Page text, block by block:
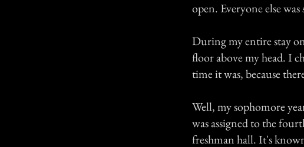
open. Everyone else
During my entire stay
floor above my head. I
time it was, because
Well, my sophomore
was assigned to the
freshman hall. It's